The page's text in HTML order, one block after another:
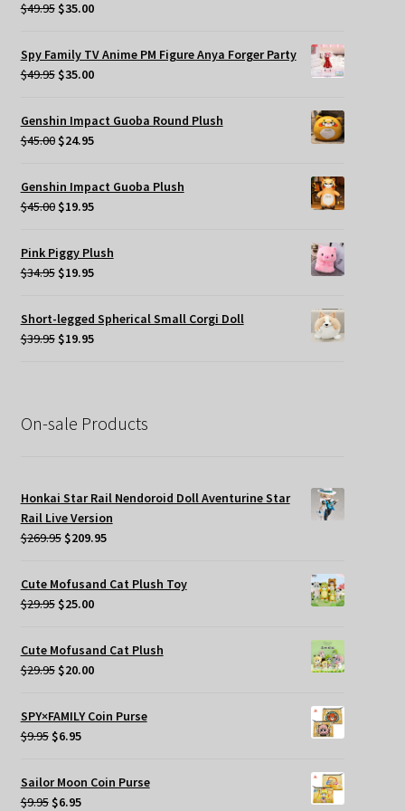
$49.95 Original
was:
$49.95.
$35.00Current
is:
$35.00.
Spy Family TV Anime PM Figure Anya Forger Party
$49.95 Original
was:
$49.95.
$35.00Current
$35.00.
Genshin Impact Guoba Round Plush
$45.00 Original
was:
$45.00.
$24.95Current
$24.95.
Genshin Impact Guoba Plush
$45.00 Original
was:
$45.00.
$19.95Current
$19.95.
Pink Piggy Plush
$34.95 Original
was:
$34.95.
$19.95Current
is:
$19.95.
Short-legged Spherical Small Corgi Doll
$39.95 Original
$19.95Current
On-sale Products
Honkai Star Rail Nendoroid Doll Aventurine Star
Rail Live Version
$269.95 Original
was:
$269.95.
$209.95Current
is:
Cute Mofusand Cat Plush Toy
$29.95 Original
was:
$29.95.
$25.00Current
is:
$25.00.
Cute Mofusand Cat Plush
$29.95 Original
was:
$29.95.
$20.00Current
is:
SPY×FAMILY Coin Purse
$9.95 Original
was:
$9.95.
$6.95Current
$6.95.
Sailor Moon Coin Purse
$9.95 Original
$6.95Current